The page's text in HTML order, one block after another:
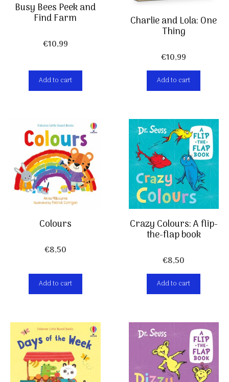
Busy Bees Peek and
Find Farm
€10,99
Add to cart
Charlie and Lola: One
Thing
€10,99
Add to cart
Colours
€8,50
Add to cart
Crazy Colours: A flip-
the-flap book
€8,50
Add to cart